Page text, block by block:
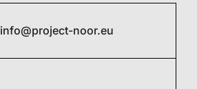
info@project-noor.eu